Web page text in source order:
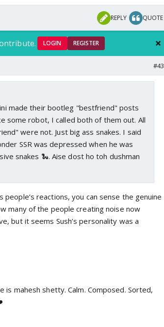
REPLY QUOTE
LOGIN REGISTER
#43
made their bootleg "bestfriend" posts
some robot, I called both of them out. All
were not. Just big ass snakes. I said
SSR was depressed when he was
snakes 🐍. Aise dost ho toh dushman
reactions, you can sense the genuine
many of the people creating noise now
but it seems Sush’s personality was a
mahesh shetty. Calm. Composed. Sorted,